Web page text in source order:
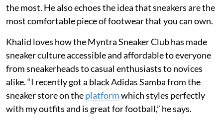
the most. He also echoes the idea that sneakers are the
most comfortable piece of footwear that you can own.
Khalid loves how the Myntra Sneaker Club has made
sneaker culture accessible and affordable to everyone
from sneakerheads to casual enthusiasts to novices
alike. “I recently got a black Adidas Samba from the
sneaker store on theplatformwhich styles perfectly
with my outfits and is great for football,” he says.